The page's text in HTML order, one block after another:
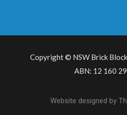
Copyright © NSW Brick
ABN: 12 160
Website designed by